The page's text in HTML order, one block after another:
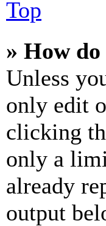
Top
» How
Unless
only edit
clicking
only a
already
output